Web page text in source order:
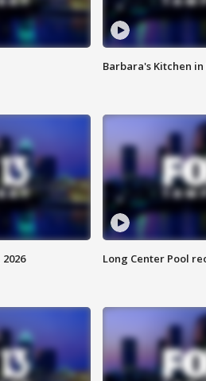
Barbara's Kitchen
Long Center Pool